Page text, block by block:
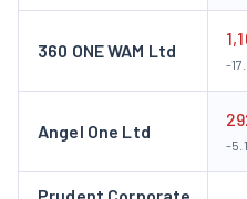
operations in Dubai.
360 ONE WAM Ltd
-
Angel One Ltd
-